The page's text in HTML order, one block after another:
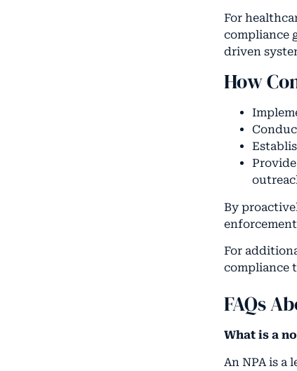
For
compliance
driven
How
By
For
compliance
FAQs
What is a
An NPA is a